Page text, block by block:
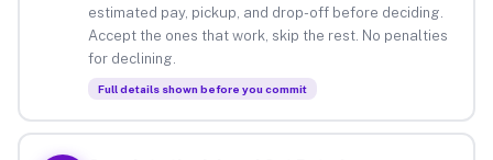
estimated pay, pickup, and drop-off before deciding.
Accept the ones that work, skip the rest. No penalties
for declining.
Full details shown before you commit